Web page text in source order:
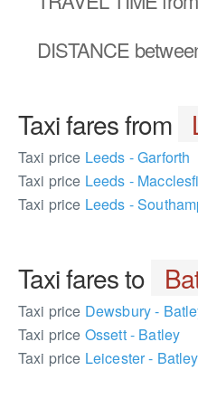
DISTANCE
Taxi fares from
Taxi price Leeds - Garforth
Taxi price Leeds -
Taxi price Leeds -
Taxi fares to
Taxi price Dewsbury -
Taxi price Ossett - Batley
Taxi price Leicester - Batley